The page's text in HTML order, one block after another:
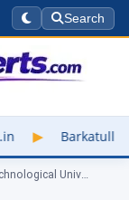
Search
University Exam
VTU Result 2026 – Visvesvaraya Technological University…